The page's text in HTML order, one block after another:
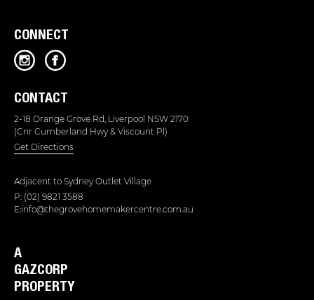
CONNECT
CONTACT
2-18 Orange Grove Rd, Liverpool NSW 2170
(Cnr Cumberland Hwy & Viscount Pl)
Get Directions
Adjacent to Sydney Outlet Village
P: (02) 9821 3588
E:info@thegrovehomemakercentre.com.au
A
GAZCORP
PROPERTY